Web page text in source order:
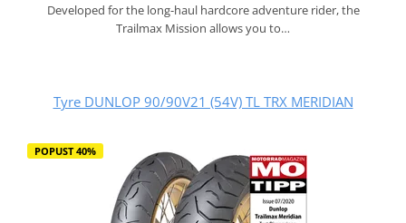
Developed for the long-haul hardcore adventure rider, the
Trailmax Mission allows you to…
Tyre DUNLOP 90/90V21 (54V) TL TRX MERIDIAN
POPUST 40%